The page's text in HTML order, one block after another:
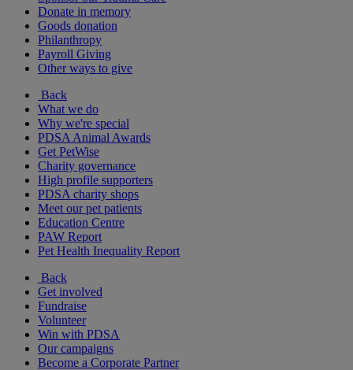
Donate in memory
Goods donation
Philanthropy
Payroll Giving
Other ways to give
Back
What we do
Why we're special
PDSA Animal Awards
Get PetWise
Charity governance
High profile supporters
PDSA charity shops
Meet our pet patients
Education Centre
PAW Report
Pet Health Inequality Report
Back
Get involved
Fundraise
Volunteer
Win with PDSA
Our campaigns
Become a Corporate Partner